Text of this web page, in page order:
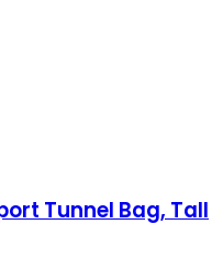
Tunnel Bag, Tall